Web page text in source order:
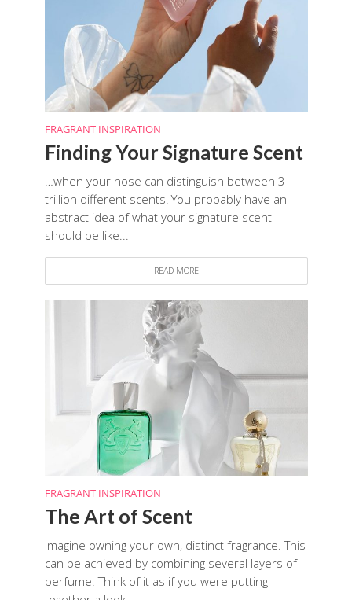
FRAGRANT INSPIRATION
Finding Your Signature Scent
…when your nose can distinguish between 3
trillion different scents! You probably have an
abstract idea of what your signature scent
should be like...
READ MORE
FRAGRANT INSPIRATION
The Art of Scent
Imagine owning your own, distinct fragrance. This
can be achieved by combining several layers of
perfume. Think of it as if you were putting